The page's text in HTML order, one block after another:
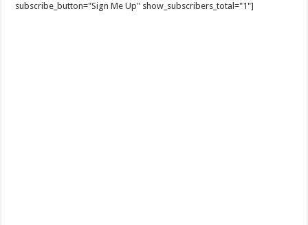
subscribe_button="Sign Me Up" show_subscribers_total="1"]